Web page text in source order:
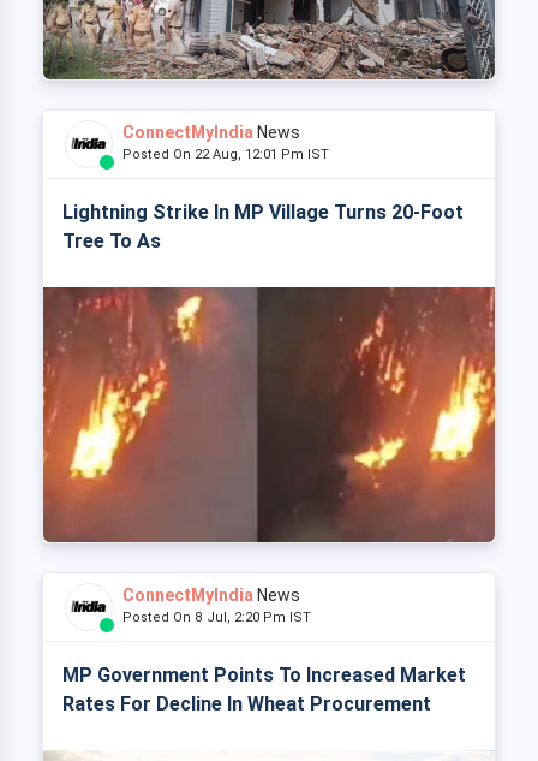
ConnectMyIndia News
Posted On 22 Aug, 12:01 Pm IST
Lightning Strike In MP Village Turns 20-Foot
Tree To As
ConnectMyIndia News
Posted On 8 Jul, 2:20 Pm IST
MP Government Points To Increased Market
Rates For Decline In Wheat Procurement